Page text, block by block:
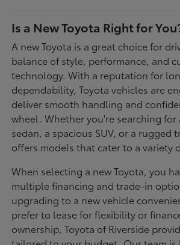
Is a New Toyota Right for
A new Toyota is a great choice for
balance of style, performance, and
technology. With a reputation for
dependability, Toyota vehicles are
deliver smooth handling and
wheel. Whether you're searching
sedan, a spacious SUV, or a rugged
offers models that cater to a variety
When selecting a new Toyota, you
multiple financing and trade-in
upgrading to a new vehicle
prefer to lease for flexibility or
ownership, Toyota of Riverside